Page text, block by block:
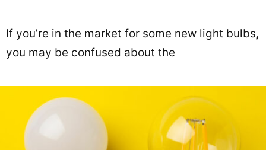
If you’re in the market for some new light bulbs,
you may be confused about the